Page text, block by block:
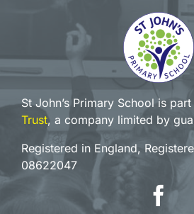
St John’s Primary School is
Trust, a company limited by
Registered in England,
08622047